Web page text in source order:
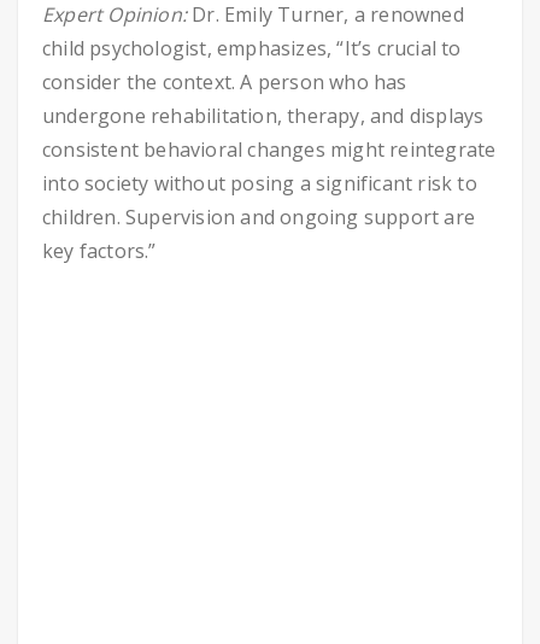
Expert Opinion:Dr. Emily Turner, a renowned
child psychologist, emphasizes, “It’s crucial to
consider the context. A person who has
undergone rehabilitation, therapy, and displays
consistent behavioral changes might reintegrate
into society without posing a significant risk to
children. Supervision and ongoing support are
key factors.”